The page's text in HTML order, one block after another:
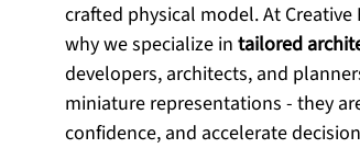
crafted physical model. At
why we specialize in tailored
developers, architects, and
miniature representations - they
confidence, and accelerate